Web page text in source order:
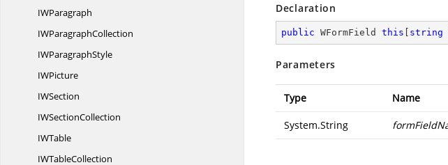
IWParagraph
IWParagraphCollection
IWParagraphStyle
IWPicture
IWSection
IWSectionCollection
IWTable
IWTableCollection
Declaration
public WFormField this string
Parameters
Type Name
System.String